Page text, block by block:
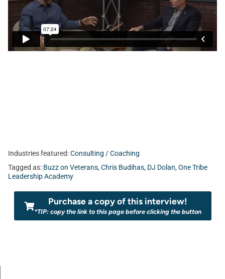
DJ Dolan of
One Tribe Leadership Academy
Industries featured:Consulting / Coaching
Tagged as: Buzz on Veterans, Chris Budihas, DJ Dolan, One Tribe
Leadership Academy
Purchase a copy of this interview!
*TIP: copy the link to this page before clicking the button